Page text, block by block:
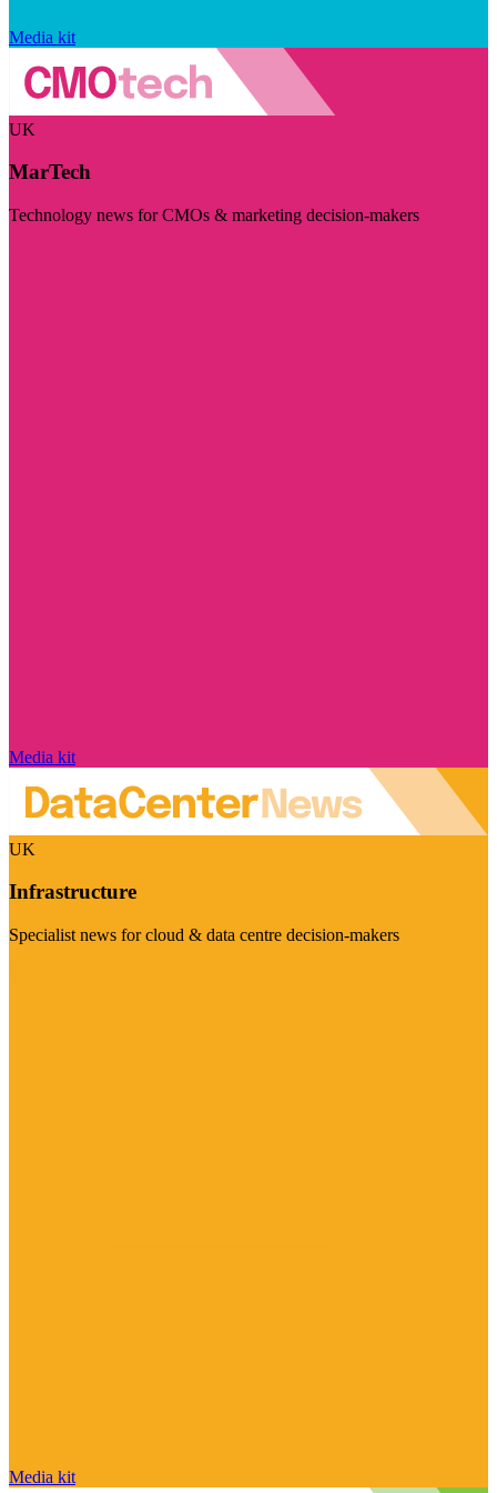
Media kit
UK
MarTech
Technology news for CMOs & marketing decision-makers
Media kit
UK
Infrastructure
Specialist news for cloud & data centre decision-makers
Media kit